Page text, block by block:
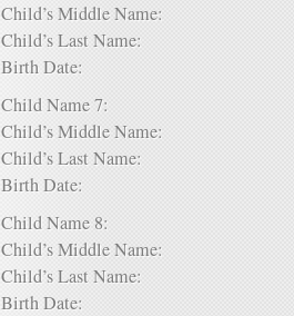
Child’s Middle Name:
Child’s Last Name:
Birth Date:
Child Name 7:
Child’s Middle Name:
Child’s Last Name:
Birth Date:
Child Name 8:
Child’s Middle Name:
Child’s Last Name:
Birth Date: